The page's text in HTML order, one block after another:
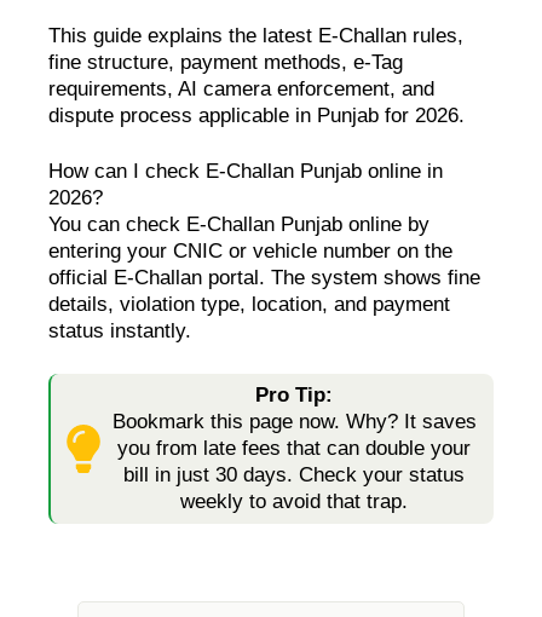
This guide explains the latest E-Challan rules,
fine structure, payment methods, e-Tag
requirements, AI camera enforcement, and
dispute process applicable in Punjab for 2026.
How can I check E-Challan Punjab online in
2026?
You can check E-Challan Punjab online by
entering your CNIC or vehicle number on the
official E-Challan portal. The system shows fine
details, violation type, location, and payment
status instantly.
Pro Tip:
Bookmark this page now. Why? It saves
you from late fees that can double your
bill in just 30 days. Check your status
weekly to avoid that trap.